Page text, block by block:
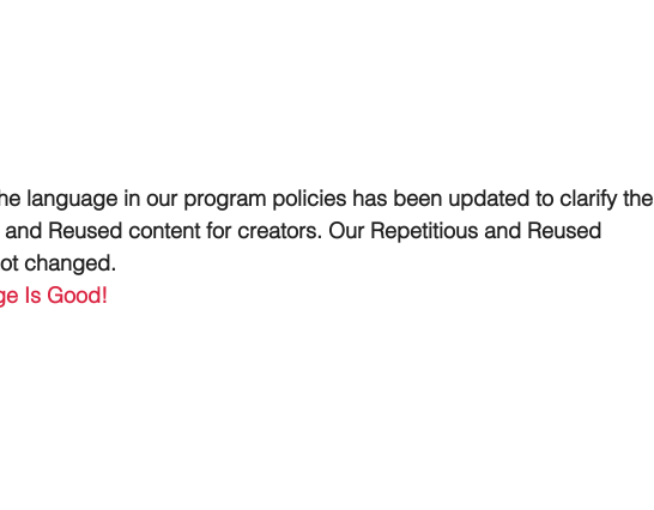
language in our program policies has been updated to clarify the
Reused content for creators. Our Repetitious and Reused
changed.
Is Good!